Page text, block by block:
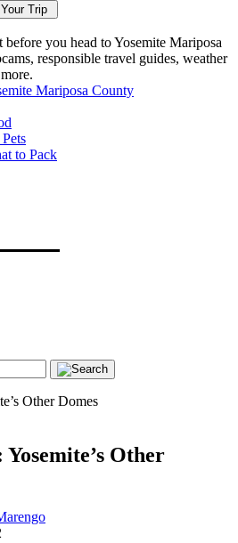
Trip
you head to Yosemite Mariposa
responsible travel guides, weather
Mariposa County
to Pack
Other